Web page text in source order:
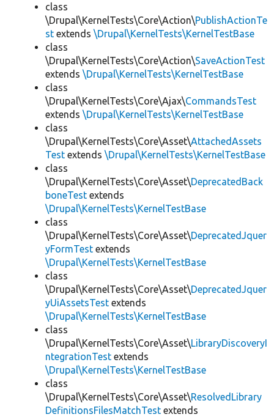
class
\Drupal\KernelTests\Core\Action\PublishActionTe
st extends \Drupal\KernelTests\KernelTestBase
class
\Drupal\KernelTests\Core\Action\SaveActionTest
extends \Drupal\KernelTests\KernelTestBase
class
\Drupal\KernelTests\Core\Ajax\CommandsTest
extends \Drupal\KernelTests\KernelTestBase
class
\Drupal\KernelTests\Core\Asset\AttachedAssets
Test extends \Drupal\KernelTests\KernelTestBase
class
\Drupal\KernelTests\Core\Asset\DeprecatedBack
boneTest extends
\Drupal\KernelTests\KernelTestBase
class
\Drupal\KernelTests\Core\Asset\DeprecatedJquer
yFormTest extends
\Drupal\KernelTests\KernelTestBase
class
\Drupal\KernelTests\Core\Asset\DeprecatedJquer
yUiAssetsTest extends
\Drupal\KernelTests\KernelTestBase
class
\Drupal\KernelTests\Core\Asset\LibraryDiscoveryI
ntegrationTest extends
\Drupal\KernelTests\KernelTestBase
class
\Drupal\KernelTests\Core\Asset\ResolvedLibrary
DefinitionsFilesMatchTest extends